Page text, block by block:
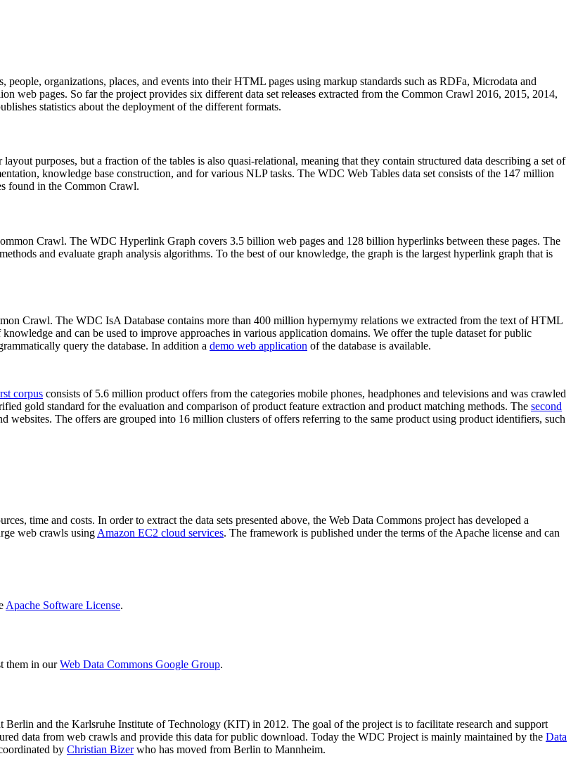
people, organizations, places, and events into their HTML pages using markup standards such as RDFa, Microdata and
web pages. So far the project provides six different data set releases extracted from the Common Crawl 2016, 2015, 2014,
statistics about the deployment of the different formats.
layout purposes, but a fraction of the tables is also quasi-relational, meaning that they contain structured data describing a set of
knowledge base construction, and for various NLP tasks. The WDC Web Tables data set consists of the 147 million
found in the Common Crawl.
Crawl. The WDC Hyperlink Graph covers 3.5 billion web pages and 128 billion hyperlinks between these pages. The
and evaluate graph analysis algorithms. To the best of our knowledge, the graph is the largest hyperlink graph that is
Crawl. The WDC IsA Database contains more than 400 million hypernymy relations we extracted from the text of HTML
and can be used to improve approaches in various application domains. We offer the tuple dataset for public
query the database. In addition a demo web application of the database is available.
corpus consists of 5.6 million product offers from the categories mobile phones, headphones and televisions and was crawled
gold standard for the evaluation and comparison of product feature extraction and product matching methods. The second
The offers are grouped into 16 million clusters of offers referring to the same product using product identifiers, such
time and costs. In order to extract the data sets presented above, the Web Data Commons project has developed a
web crawls using Amazon EC2 cloud services. The framework is published under the terms of the Apache license and can
Apache Software License.
them in ourWeb Data Commons Google Group.
Berlin and the Karlsruhe Institute of Technology (KIT) in 2012. The goal of the project is to facilitate research and support
data from web crawls and provide this data for public download. Today the WDC Project is mainly maintained by the Data
by Christian Bizerwho has moved from Berlin to Mannheim.